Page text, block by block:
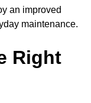
an improved
maintenance.
Right